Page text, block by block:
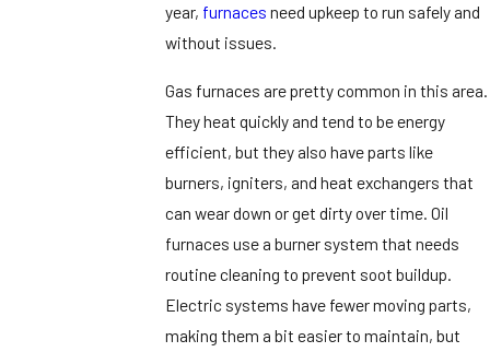
year, furnaces need upkeep to run safely and
without issues.
Gas furnaces are pretty common in this area.
They heat quickly and tend to be energy
efficient, but they also have parts like
burners, igniters, and heat exchangers that
can wear down or get dirty over time. Oil
furnaces use a burner system that needs
routine cleaning to prevent soot buildup.
Electric systems have fewer moving parts,
making them a bit easier to maintain, but